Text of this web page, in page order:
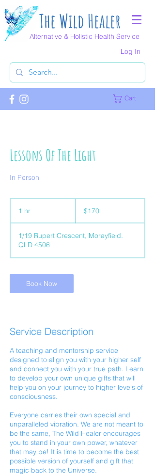
The Wild Healer
Alternative & Holistic Health Service
Log In
Cart
Lessons Of The Light
In Person
1 hr
dollars$170
1/19 Rupert Crescent, Morayfield.
QLD 4506
Book Now
Service Description
A teaching and mentorship service
designed to align you with your higher self
and connect you with your true path. Learn
to develop your own unique gifts that will
help you on your journey to higher levels of
consciousness.
Everyone carries their own special and
unparalleled vibration. We are not meant to
be the same, The Wild Healer encourages
you to stand in your own power, whatever
that may be! It is time to become the best
possible version of yourself and gift that
magic back to the Universe.